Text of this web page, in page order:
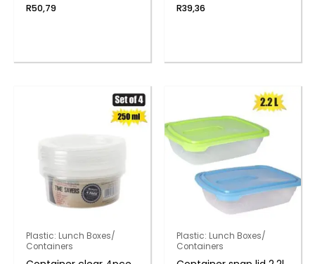
R50,79 R39,36
Plastic: Lunch Boxes/
Containers
Plastic: Lunch Boxes/
Containers